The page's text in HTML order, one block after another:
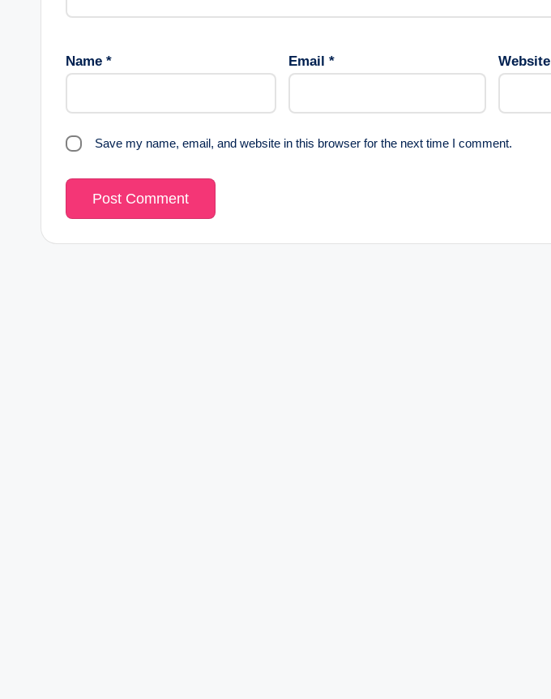
Name * Email * Website
Save my name, email, and website in this browser for the next time I comment.